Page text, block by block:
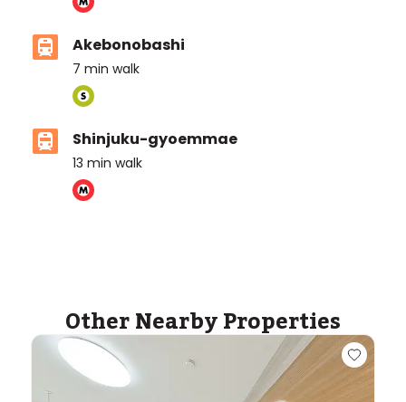
Akebonobashi
7 min walk
Shinjuku-gyoemmae
13 min walk
Other Nearby Properties